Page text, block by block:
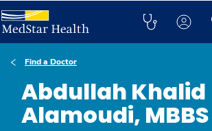
Find a Doctor
Abdullah Khalid
Alamoudi, MBBS